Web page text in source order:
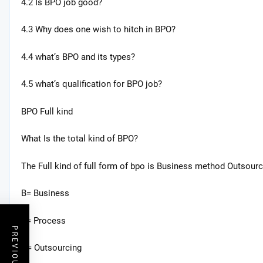
4.2 Is BPO job good?
4.3 Why does one wish to hitch in BPO?
4.4 what’s BPO and its types?
4.5 what’s qualification for BPO job?
BPO Full kind
What Is the total kind of BPO?
The Full kind of full form of bpo is Business method
B= Business
P= Process
O= Outsourcing